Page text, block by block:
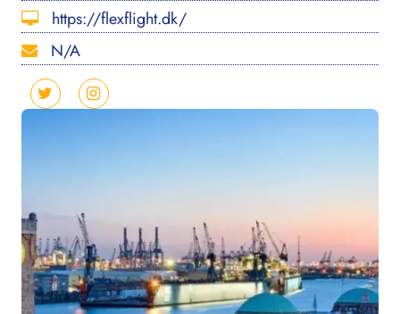
https://flexflight.dk/
N/A